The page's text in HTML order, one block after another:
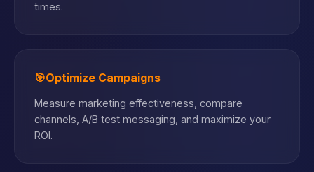
times.
🎯Optimize Campaigns
Measure marketing effectiveness, compare
channels, A/B test messaging, and maximize your
ROI.